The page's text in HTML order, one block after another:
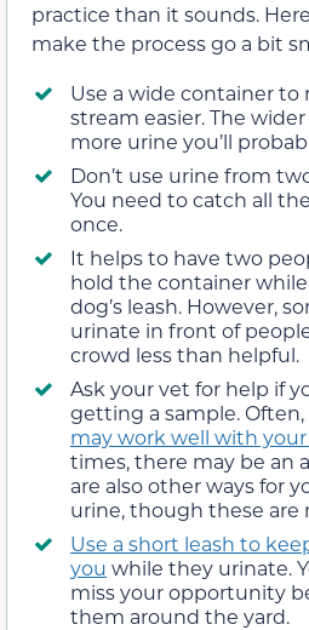
practice than it sounds.
make the process go a bit
Use a wide container
stream easier. The
more urine you’ll
Don’t use urine from
You need to catch all
once.
It helps to have two
hold the container
dog’s leash. However,
urinate in front of
crowd less than helpful.
Ask your vet for help if
getting a sample. Often,
may work well with
times, there may be an
are also other ways for
urine, though these are
Use a short leash to
you while they urinate.
miss your opportunity
them around the yard.